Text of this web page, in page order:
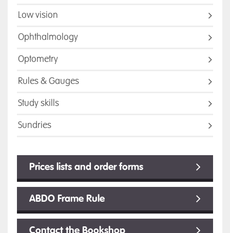
Low vision
Ophthalmology
Optometry
Rules & Gauges
Study skills
Sundries
Prices lists and order forms
ABDO Frame Rule
Contact the Bookshop